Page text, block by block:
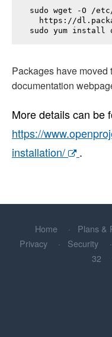
sudo wget -O /
https://
sudo yum install
Packages have
documentation
More details can be
https://
installation/
.
Home Plans &
Privacy
Security
32